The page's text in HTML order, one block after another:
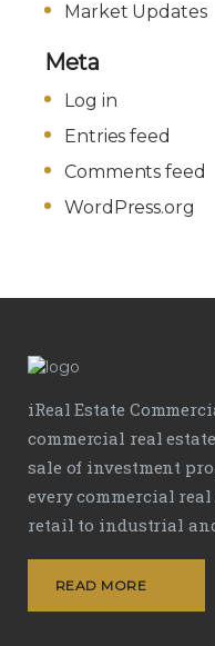
Market Updates
Meta
Log in
Entries feed
Comments feed
WordPress.org
iReal Estate
commercial real
sale of investment
every commercial
retail to industrial
READ MORE